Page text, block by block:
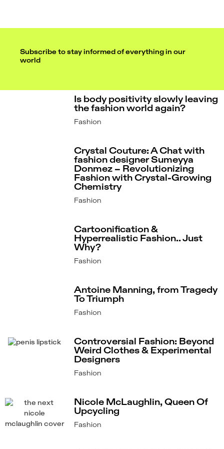
Subscribe to stay informed of everything in our
world
Is body positivity slowly leaving
the fashion world again?
Fashion
Crystal Couture: A Chat with
fashion designer Sumeyya
Donmez – Revolutionizing
Fashion with Crystal-Growing
Chemistry
Fashion
Cartoonification &
Hyperrealistic Fashion.. Just
Why?
Fashion
Antoine Manning, from Tragedy
To Triumph
Fashion
Controversial Fashion: Beyond
Weird Clothes & Experimental
Designers
Fashion
Nicole McLaughlin, Queen Of
Upcycling
Fashion